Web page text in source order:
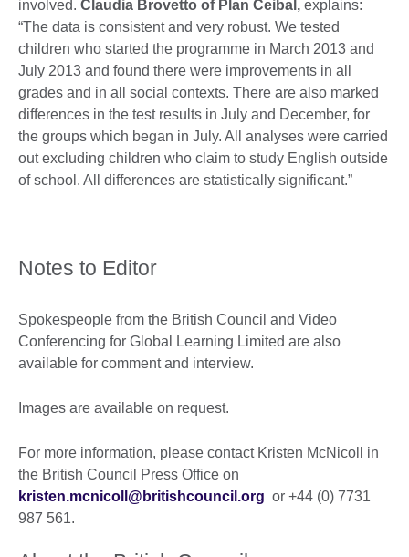
involved. Claudia Brovetto of Plan Ceibal, explains:
“The data is consistent and very robust. We tested
children who started the programme in March 2013 and
July 2013 and found there were improvements in all
grades and in all social contexts. There are also marked
differences in the test results in July and December, for
the groups which began in July. All analyses were carried
out excluding children who claim to study English outside
of school. All differences are statistically significant.”
Notes to Editor
Spokespeople from the British Council and Video
Conferencing for Global Learning Limited are also
available for comment and interview.
Images are available on request.
For more information, please contact Kristen McNicoll in
the British Council Press Office on
kristen.mcnicoll@britishcouncil.org or +44 (0) 7731
987 561.